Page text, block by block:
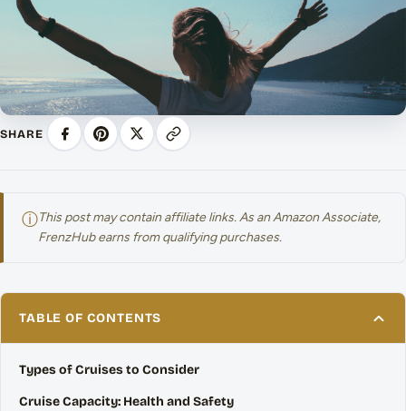
SHARE
ⓘThis post may contain affiliate links. As an Amazon Associate,
FrenzHub earns from qualifying purchases.
TABLE OF CONTENTS
Types of Cruises to Consider
Cruise Capacity: Health and Safety